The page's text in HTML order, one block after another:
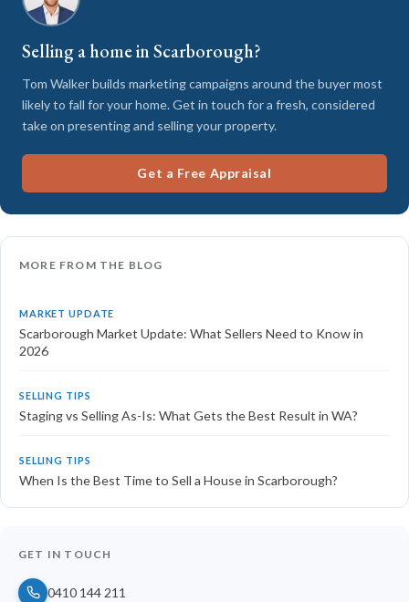
Selling a home in Scarborough?
Tom Walker builds marketing campaigns around the buyer most
likely to fall for your home. Get in touch for a fresh, considered
take on presenting and selling your property.
Get a Free Appraisal
MORE FROM THE BLOG
MARKET UPDATE
Scarborough Market Update: What Sellers Need to Know in
2026
SELLING TIPS
Staging vs Selling As-Is: What Gets the Best Result in WA?
SELLING TIPS
When Is the Best Time to Sell a House in Scarborough?
GET IN TOUCH
0410 144 211